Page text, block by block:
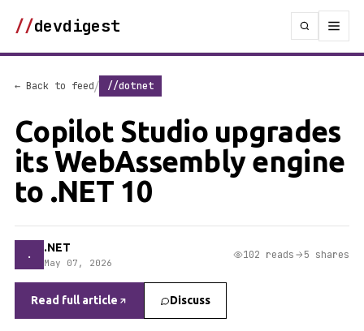
//devdigest
← Back to feed/ //dotnet
Copilot Studio upgrades
its WebAssembly engine
to .NET 10
. .NET
May 07, 2026
102 reads 5 shares
Read full article Discuss